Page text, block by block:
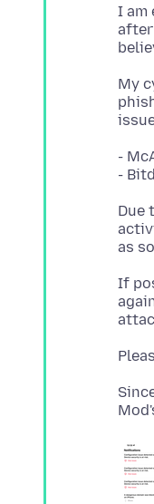
I am
after
My
-
Due
If